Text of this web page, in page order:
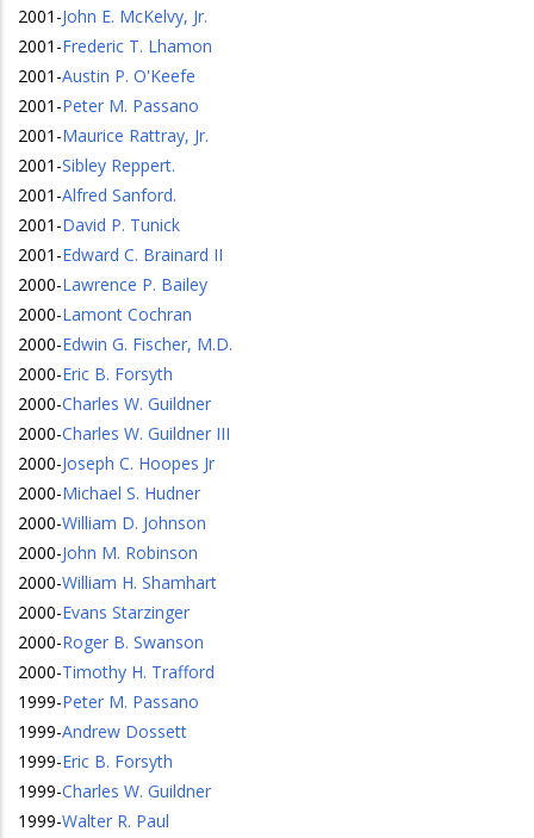
2001 -John E. McKelvy, Jr.
2001 -Frederic T. Lhamon
2001 -Austin P. O'Keefe
2001 -Peter M. Passano
2001 -Maurice Rattray, Jr.
2001 -Sibley Reppert.
2001 -Alfred Sanford.
2001 -David P. Tunick
2001 -Edward C. Brainard II
2000-Lawrence P. Bailey
2000-Lamont Cochran
2000-Edwin G. Fischer, M.D.
2000-Eric B. Forsyth
2000-Charles W. Guildner
2000-Charles W. Guildner III
2000-Joseph C. Hoopes Jr
2000-Michael S. Hudner
2000-William D. Johnson
2000-John M. Robinson
2000-William H. Shamhart
2000-Evans Starzinger
2000-Roger B. Swanson
2000-Timothy H. Trafford
1999-Peter M. Passano
1999-Andrew Dossett
1999-Eric B. Forsyth
1999-Charles W. Guildner
1999-Walter R. Paul